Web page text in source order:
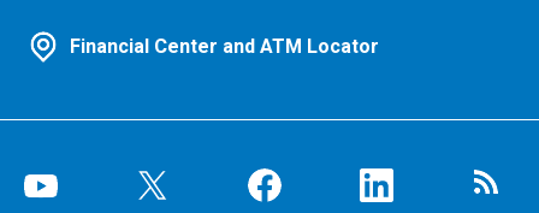
Financial Center and ATM Locator